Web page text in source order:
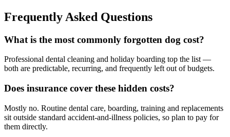
Frequently Asked Questions
What is the most commonly forgotten dog cost?
Professional dental cleaning and holiday boarding top the list —
both are predictable, recurring, and frequently left out of budgets.
Does insurance cover these hidden costs?
Mostly no. Routine dental care, boarding, training and replacements
sit outside standard accident-and-illness policies, so plan to pay for
them directly.